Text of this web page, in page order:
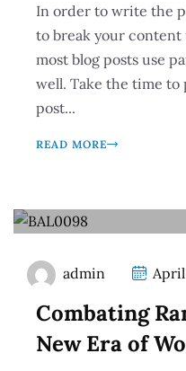
In order to write the
to break your
most blog posts use
well. Take the time
post...
READ MORE
admin April
Combating
New Era of